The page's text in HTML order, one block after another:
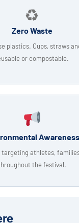
♻
Zero Waste
plastics. Cups, straws
or compostable.
Awareness
targeting athletes,
the festival.